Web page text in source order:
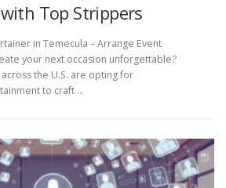
Top Strippers
in Temecula – Arrange Event
your next occasion unforgettable?
the U.S. are opting for
to craft …